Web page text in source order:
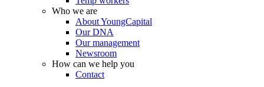
Who we are
About YoungCapital
Our DNA
Our management
Newsroom
How can we help you
Contact